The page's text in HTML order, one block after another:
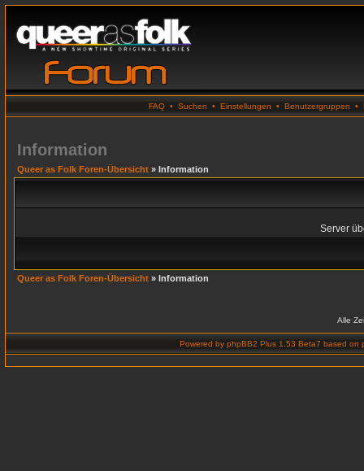
FAQ • Suchen • Einstellungen • Benutzergruppen •
Information
Queer as Folk Foren-Übersicht » Information
Server
Queer as Folk Foren-Übersicht » Information
Alle
Powered by phpBB2 Plus 1.53 Beta7 based on